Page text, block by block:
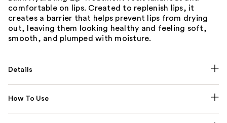
comfortable on lips. Created to replenish lips, it
creates a barrier that helps prevent lips from drying
out, leaving them looking healthy and feeling soft,
smooth, and plumped with moisture.
Details
How To Use